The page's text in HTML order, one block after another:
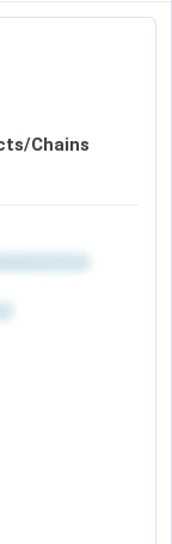
Chains